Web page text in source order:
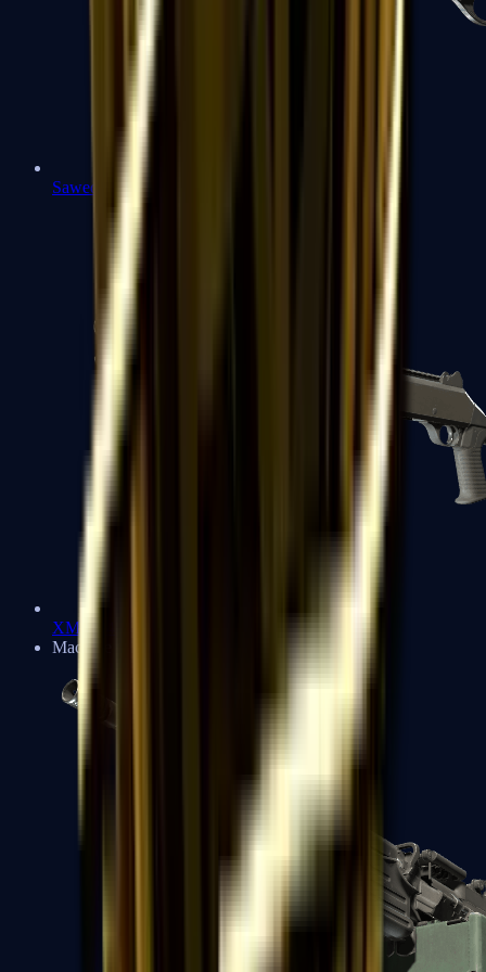
Sawed-Off
XM1014
Machine Guns